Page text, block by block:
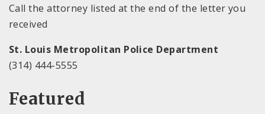
Call the attorney listed at the end of the letter you
received
St. Louis Metropolitan Police Department
(314) 444-5555
Featured